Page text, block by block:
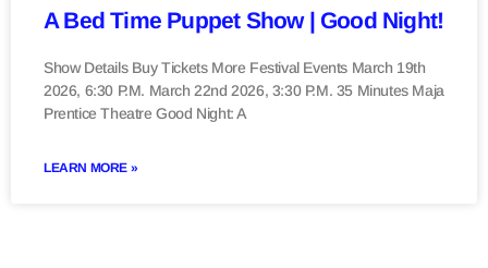
A Bed Time Puppet Show | Good Night!
Show Details Buy Tickets More Festival Events March 19th
2026, 6:30 P.M. March 22nd 2026, 3:30 P.M. 35 Minutes Maja
Prentice Theatre Good Night: A
LEARN MORE »